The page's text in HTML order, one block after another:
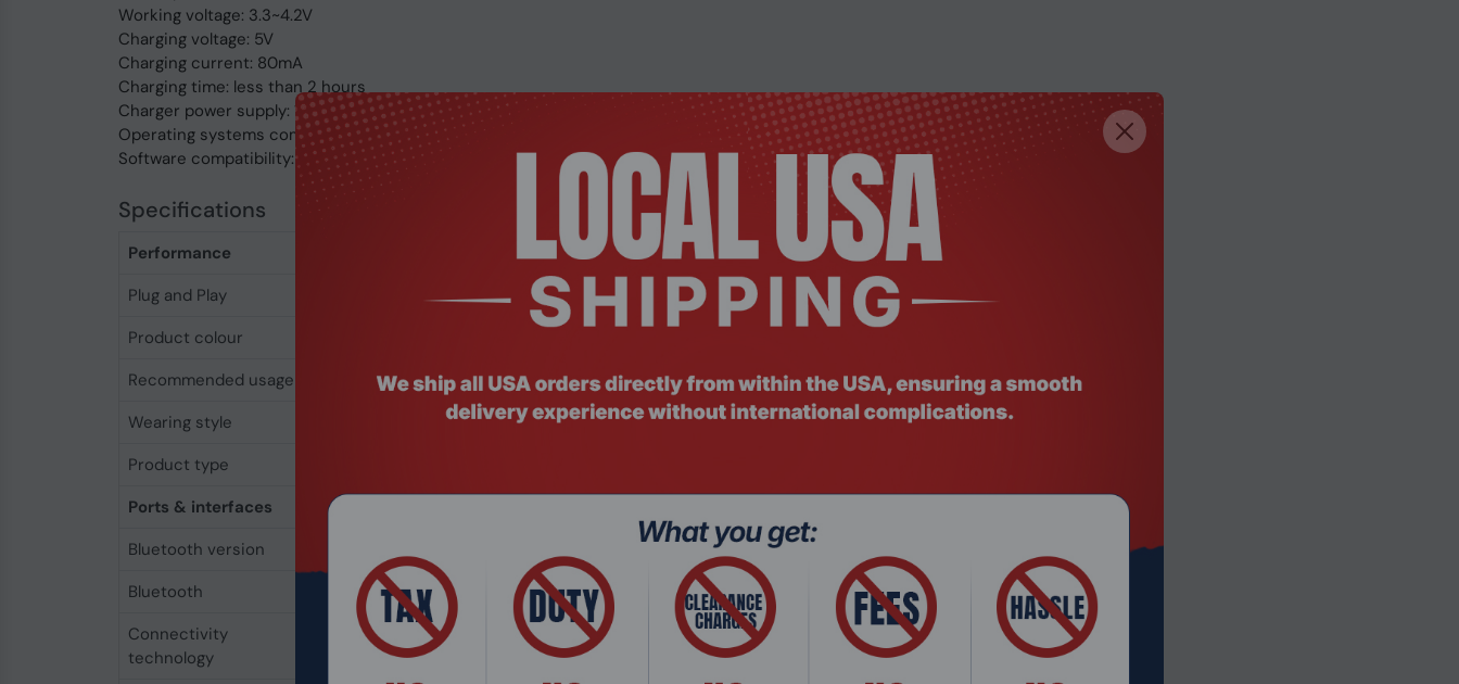
Working voltage: 3.3~4.2V
Charging voltage: 5V
Charging current: 80mA
Charging time: less than 2 hours
Charger power supply: 110-240V
Operating systems compatibility: Windows/MAC/Linux
Software compatibility: Skype, Zoom, Microsoft Teams and other video conferencing software.
Specifications
Performance
Plug and Play
Product colour
Recommended usage
Office/Call center
Wearing style
Product type
Ports & interfaces
Bluetooth version
Bluetooth
Connectivity
technology
Wireless